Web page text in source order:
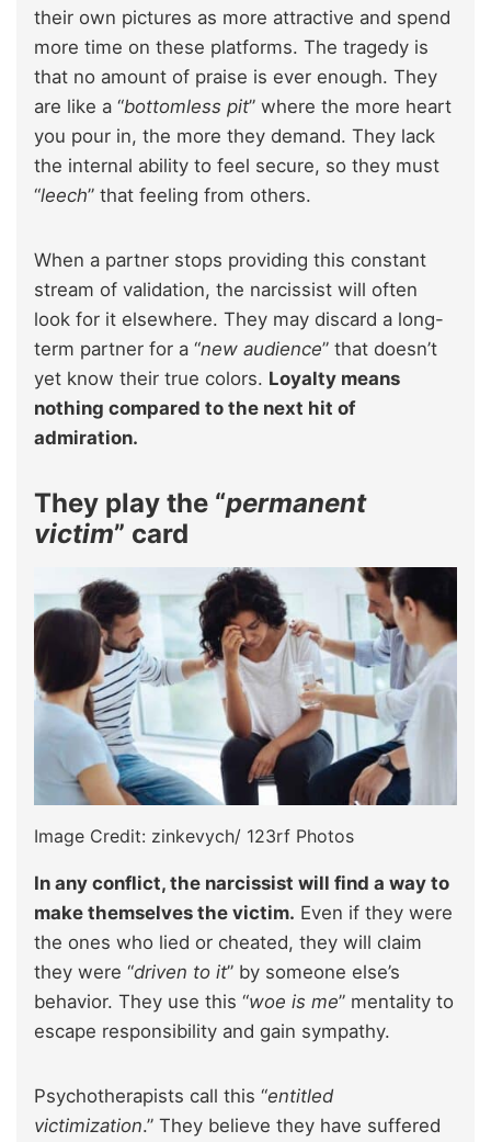
their own pictures as more attractive and spend
more time on these platforms. The tragedy is
that no amount of praise is ever enough. They
are like a “bottomless pit” where the more heart
you pour in, the more they demand. They lack
the internal ability to feel secure, so they must
“leech” that feeling from others.
When a partner stops providing this constant
stream of validation, the narcissist will often
look for it elsewhere. They may discard a long-
term partner for a “new audience” that doesn’t
yet know their true colors. Loyalty means
nothing compared to the next hit of
admiration.
They play the “permanent
victim” card
Image Credit: zinkevych/ 123rf Photos
In any conflict, the narcissist will find a way to
make themselves the victim. Even if they were
the ones who lied or cheated, they will claim
they were “driven to it” by someone else’s
behavior. They use this “woe is me” mentality to
escape responsibility and gain sympathy.
Psychotherapists call this “entitled
victimization.” They believe they have suffered